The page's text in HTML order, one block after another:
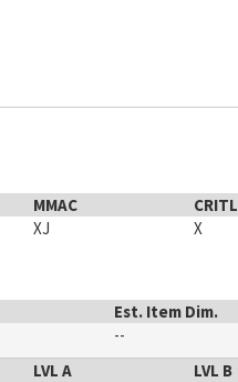
MMAC
CRITL
XJ X
Est. Item Dim.
--
LVL A
LVL B